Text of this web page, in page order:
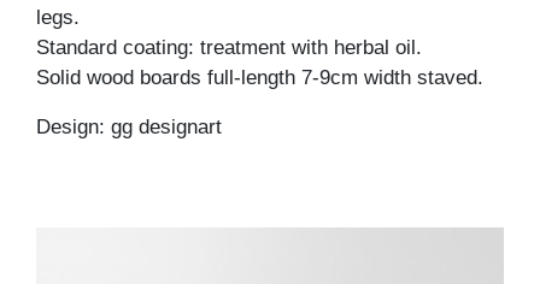
legs.
Standard coating: treatment with herbal oil.
Solid wood boards full-length 7-9cm width staved.
Design: gg designart